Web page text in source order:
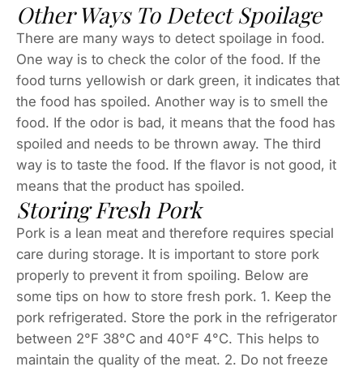
Other Ways To Detect Spoilage
There are many ways to detect spoilage in food.
One way is to check the color of the food. If the
food turns yellowish or dark green, it indicates that
the food has spoiled. Another way is to smell the
food. If the odor is bad, it means that the food has
spoiled and needs to be thrown away. The third
way is to taste the food. If the flavor is not good, it
means that the product has spoiled.
Storing Fresh Pork
Pork is a lean meat and therefore requires special
care during storage. It is important to store pork
properly to prevent it from spoiling. Below are
some tips on how to store fresh pork. 1. Keep the
pork refrigerated. Store the pork in the refrigerator
between 2°F 38°C and 40°F 4°C. This helps to
maintain the quality of the meat. 2. Do not freeze